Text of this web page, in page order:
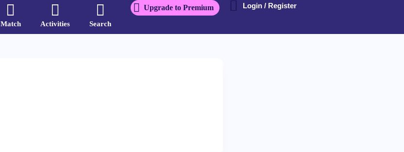
Match Activities Search
Upgrade to Premium Login / Register